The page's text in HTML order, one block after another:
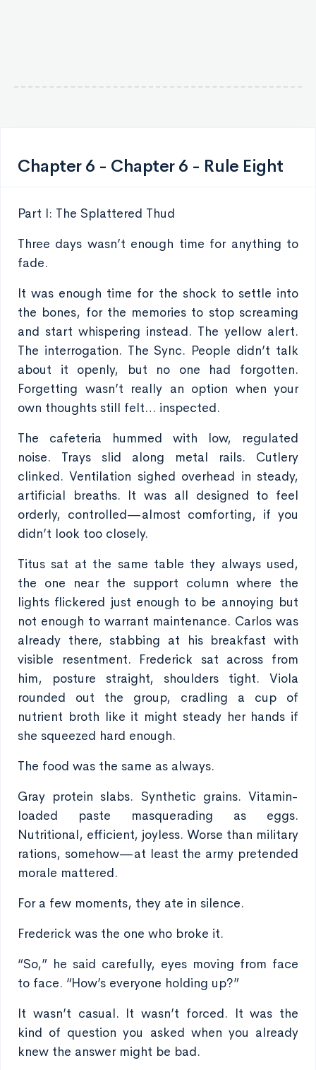
Chapter 6 - Chapter 6 - Rule Eight
Part I: The Splattered Thud
Three days wasn’t enough time for anything to
fade.
It was enough time for the shock to settle into
the bones, for the memories to stop screaming
and start whispering instead. The yellow alert.
The interrogation. The Sync. People didn’t talk
about it openly, but no one had forgotten.
Forgetting wasn’t really an option when your
own thoughts still felt… inspected.
The cafeteria hummed with low, regulated
noise. Trays slid along metal rails. Cutlery
clinked. Ventilation sighed overhead in steady,
artificial breaths. It was all designed to feel
orderly, controlled—almost comforting, if you
didn’t look too closely.
Titus sat at the same table they always used,
the one near the support column where the
lights flickered just enough to be annoying but
not enough to warrant maintenance. Carlos was
already there, stabbing at his breakfast with
visible resentment. Frederick sat across from
him, posture straight, shoulders tight. Viola
rounded out the group, cradling a cup of
nutrient broth like it might steady her hands if
she squeezed hard enough.
The food was the same as always.
Gray protein slabs. Synthetic grains. Vitamin-
loaded paste masquerading as eggs.
Nutritional, efficient, joyless. Worse than military
rations, somehow—at least the army pretended
morale mattered.
For a few moments, they ate in silence.
Frederick was the one who broke it.
“So,” he said carefully, eyes moving from face
to face. “How’s everyone holding up?”
It wasn’t casual. It wasn’t forced. It was the
kind of question you asked when you already
knew the answer might be bad.